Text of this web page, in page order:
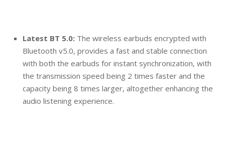
Latest BT 5.0: The wireless earbuds encrypted with
Bluetooth v5.0, provides a fast and stable connection
with both the earbuds for instant synchronization, with
the transmission speed being 2 times faster and the
capacity being 8 times larger, altogether enhancing the
audio listening experience.